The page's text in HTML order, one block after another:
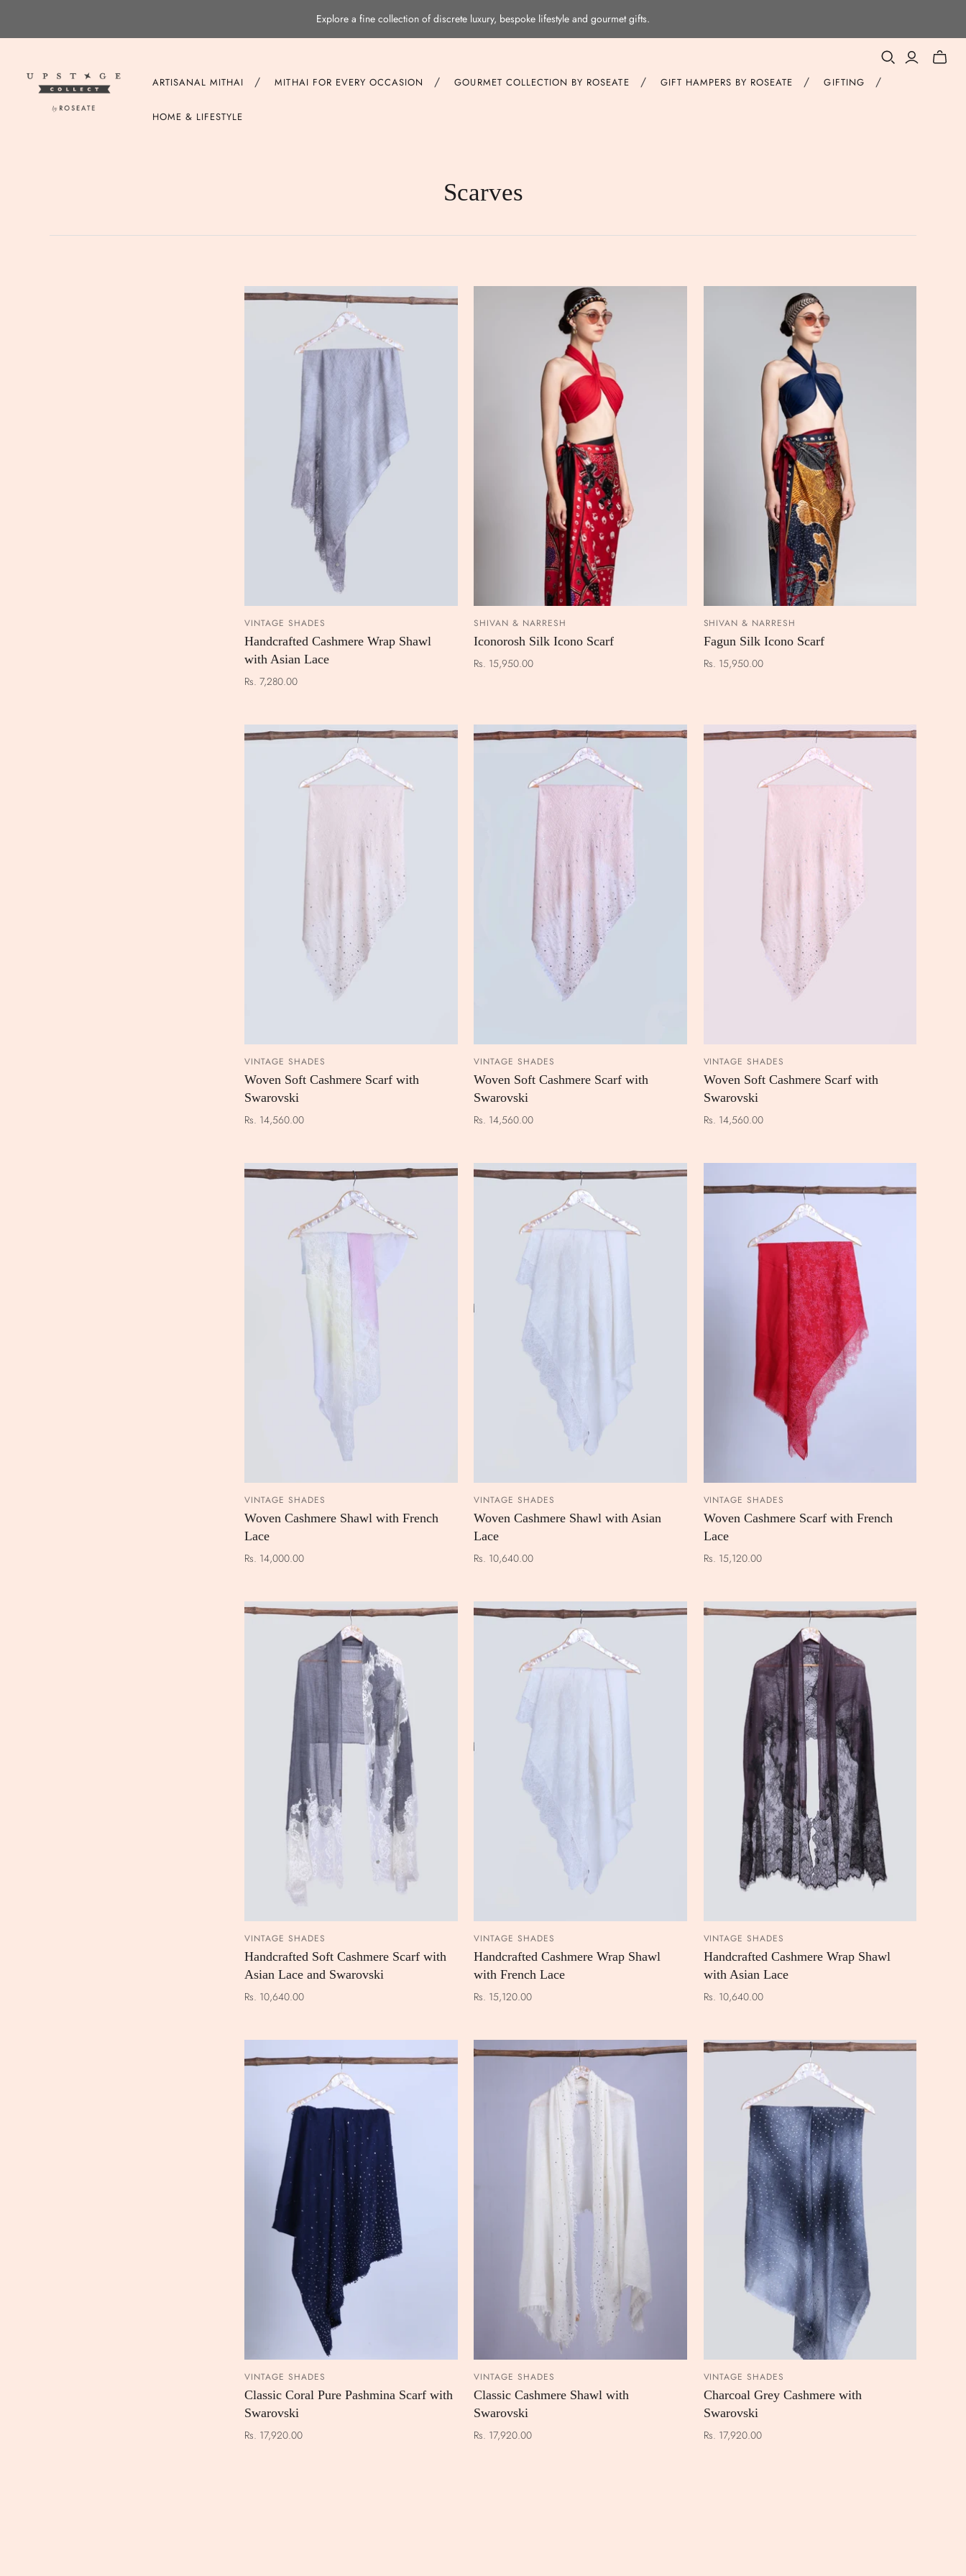
Explore a fine collection of discrete luxury, bespoke lifestyle and gourmet gifts.
Toggle
ARTISANAL MITHAI / MITHAI FOR EVERY OCCASION / GOURMET COLLECTION BY ROSEATE / GIFT HAMPERS BY ROSEATE / GIFTING /
HOME & LIFESTYLE
Scarves
VINTAGE SHADES
Handcrafted Cashmere Wrap Shawl
with Asian Lace
Rs. 7,280.00
SHIVAN & NARRESH
Iconorosh Silk Icono Scarf
Rs. 15,950.00
SHIVAN & NARRESH
Fagun Silk Icono Scarf
Rs. 15,950.00
VINTAGE SHADES
Woven Soft Cashmere Scarf with
Swarovski
Rs. 14,560.00
VINTAGE SHADES
Woven Soft Cashmere Scarf with
Swarovski
Rs. 14,560.00
VINTAGE SHADES
Woven Soft Cashmere Scarf with
Swarovski
Rs. 14,560.00
VINTAGE SHADES
Woven Cashmere Shawl with French
Lace
Rs. 14,000.00
VINTAGE SHADES
Woven Cashmere Shawl with Asian
Lace
Rs. 10,640.00
VINTAGE SHADES
Woven Cashmere Scarf with French
Lace
Rs. 15,120.00
VINTAGE SHADES
Handcrafted Soft Cashmere Scarf with
Asian Lace and Swarovski
Rs. 10,640.00
VINTAGE SHADES
Handcrafted Cashmere Wrap Shawl
with French Lace
Rs. 15,120.00
VINTAGE SHADES
Handcrafted Cashmere Wrap Shawl
with Asian Lace
Rs. 10,640.00
VINTAGE SHADES
Classic Coral Pure Pashmina Scarf with
Swarovski
Rs. 17,920.00
VINTAGE SHADES
Classic Cashmere Shawl with
Swarovski
Rs. 17,920.00
VINTAGE SHADES
Charcoal Grey Cashmere with
Swarovski
Rs. 17,920.00